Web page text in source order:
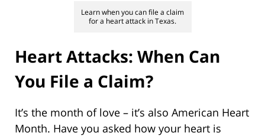
Learn when you can file a claim
for a heart attack in Texas.
Heart Attacks: When Can
You File a Claim?
It’s the month of love – it’s also American Heart
Month. Have you asked how your heart is